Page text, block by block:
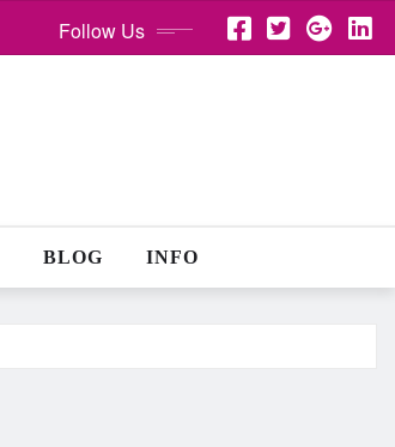
Follow Us
BLOG INFO